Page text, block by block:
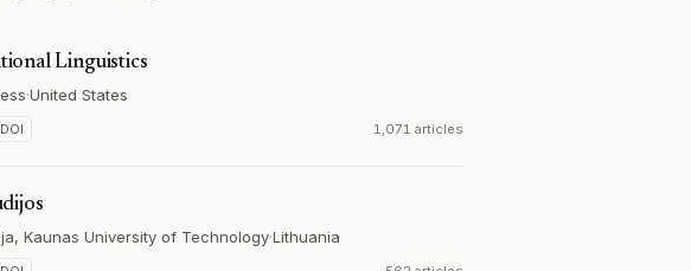
Linguistics
·United States
DOI 1,071 articles
Kaunas University of Technology·Lithuania